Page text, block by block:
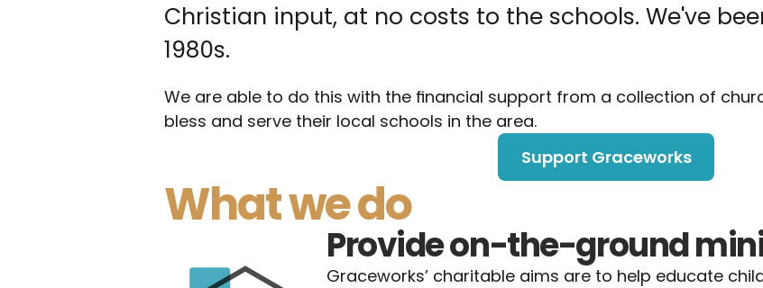
Christian input, at no costs to the schools. We've
1980s.
We are able to do this with the financial support from a collection of
bless and serve their local schools in the area.
Support Graceworks
What we do
Provide on-the-ground
Graceworks’ charitable aims are to help educate